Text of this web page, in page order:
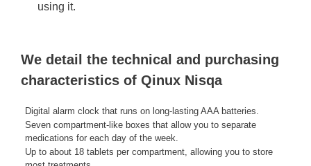
using it.
We detail the technical and purchasing
characteristics of Qinux Nisqa
Digital alarm clock that runs on long-lasting AAA batteries.
Seven compartment-like boxes that allow you to separate
medications for each day of the week.
Up to about 18 tablets per compartment, allowing you to store